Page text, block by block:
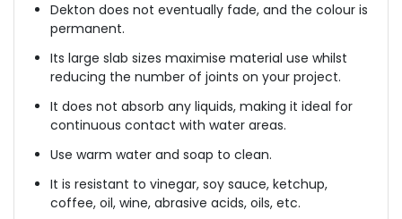
Dekton does not eventually fade, and the colour is
permanent.
Its large slab sizes maximise material use whilst
reducing the number of joints on your project.
It does not absorb any liquids, making it ideal for
continuous contact with water areas.
Use warm water and soap to clean.
It is resistant to vinegar, soy sauce, ketchup,
coffee, oil, wine, abrasive acids, oils, etc.